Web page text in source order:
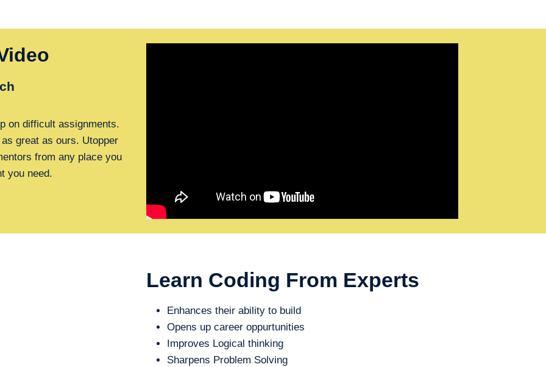
on difficult assignments.
great as ours. Utopper
from any place you
you need.
Learn Coding From Experts
Enhances their ability to build
Opens up career oppurtunities
Improves Logical thinking
Sharpens Problem Solving